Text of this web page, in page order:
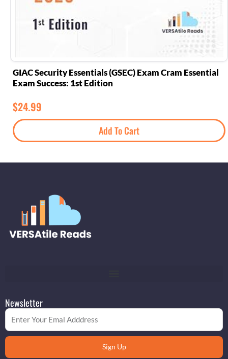
GIAC Security Essentials (GSEC) Exam Cram Essential
Exam Success: 1st Edition
$24.99
Add To Cart
Newsletter
Email
Sign Up